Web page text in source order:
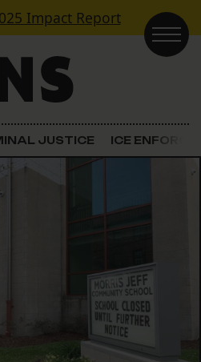
Impact Report
JUSTICE ICE